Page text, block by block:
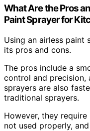
What Are the Pros
Paint Sprayer for
Using an airless paint
its pros and cons.
The pros include a
control and precision,
sprayers are also
traditional sprayers.
However, they
not used properly,